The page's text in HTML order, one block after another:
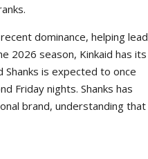
dominance, helping lead
2026 season, Kinkaid has its
is expected to once
Friday nights. Shanks has
brand, understanding that